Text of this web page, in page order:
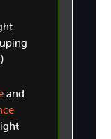
and